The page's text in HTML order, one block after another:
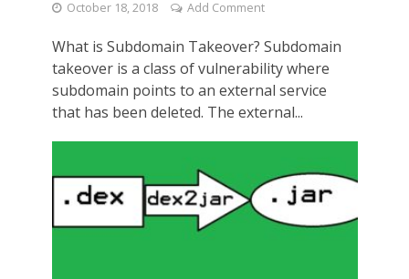
October 18, 2018 Add Comment
What is Subdomain Takeover? Subdomain
takeover is a class of vulnerability where
subdomain points to an external service
that has been deleted. The external...